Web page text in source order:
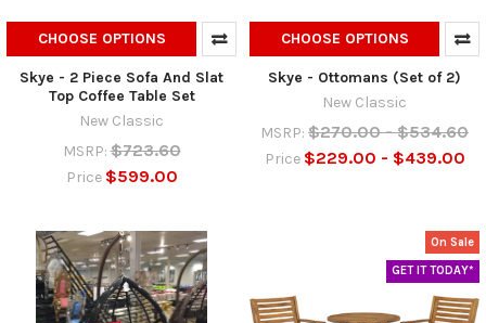
CHOOSE OPTIONS
Skye - 2 Piece Sofa And Slat
Top Coffee Table Set
New Classic
MSRP: $723.60
Price $599.00
CHOOSE OPTIONS
Skye - Ottomans (Set of 2)
New Classic
MSRP: $270.00 - $534.60
Price $229.00 - $439.00
On Sale
GET IT TODAY*